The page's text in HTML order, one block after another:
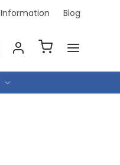
Information Blog